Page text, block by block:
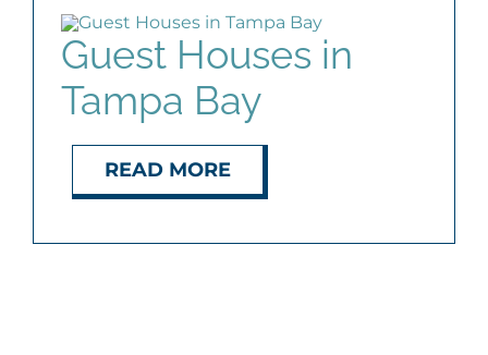
Guest Houses in
Tampa Bay
READ MORE